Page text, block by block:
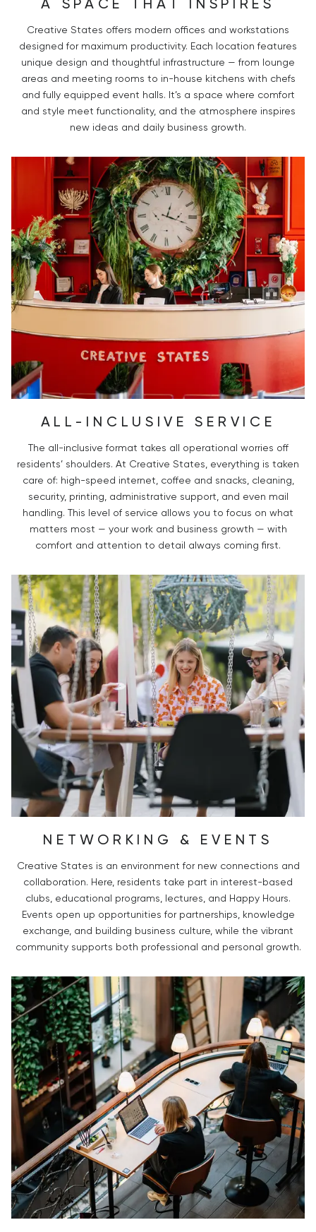
A SPACE THAT INSPIRES
Creative States offers modern offices and workstations
designed for maximum productivity. Each location features
unique design and thoughtful infrastructure — from lounge
areas and meeting rooms to in-house kitchens with chefs
and fully equipped event halls. It’s a space where comfort
and style meet functionality, and the atmosphere inspires
new ideas and daily business growth.
ALL-INCLUSIVE SERVICE
The all-inclusive format takes all operational worries off
residents’ shoulders. At Creative States, everything is taken
care of: high-speed internet, coffee and snacks, cleaning,
security, printing, administrative support, and even mail
handling. This level of service allows you to focus on what
matters most — your work and business growth — with
comfort and attention to detail always coming first.
NETWORKING & EVENTS
Creative States is an environment for new connections and
collaboration. Here, residents take part in interest-based
clubs, educational programs, lectures, and Happy Hours.
Events open up opportunities for partnerships, knowledge
exchange, and building business culture, while the vibrant
community supports both professional and personal growth.